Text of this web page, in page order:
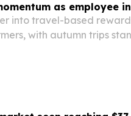
as employee
into travel-based
with autumn trips